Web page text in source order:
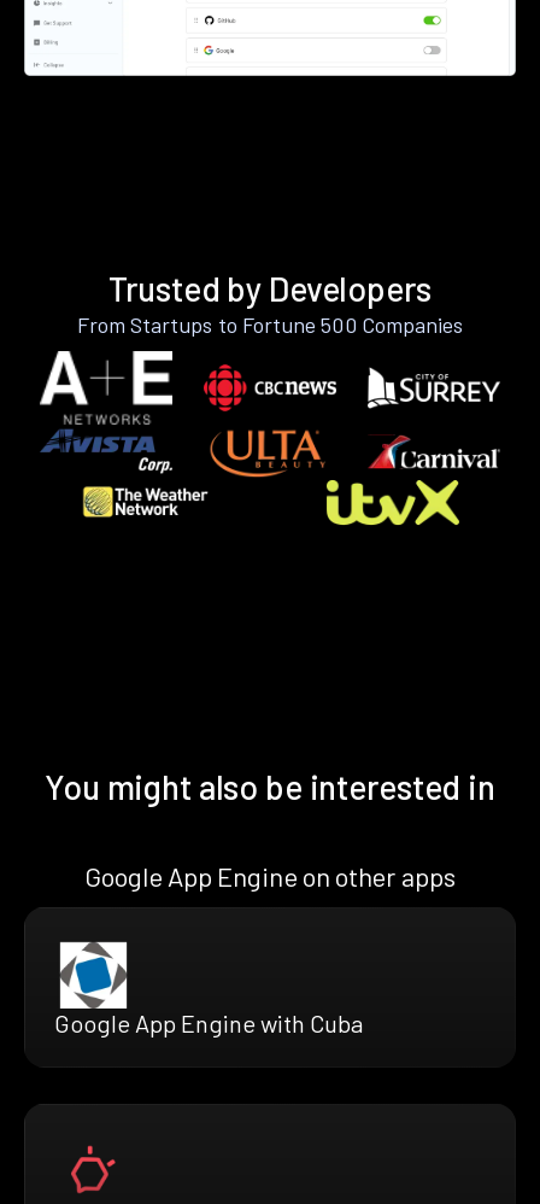
Trusted by Developers
From Startups to Fortune 500 Companies
You might also be interested in
Google App Engine on other apps
Google App Engine with Cuba